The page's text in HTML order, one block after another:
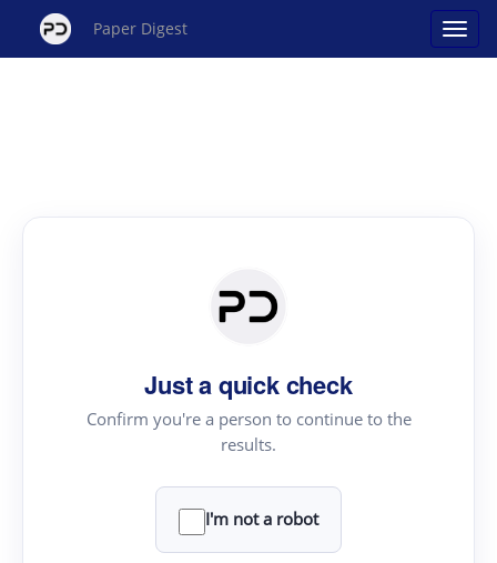
Paper Digest
Just a quick check
Confirm you're a person to continue to the
results.
I'm not a robot